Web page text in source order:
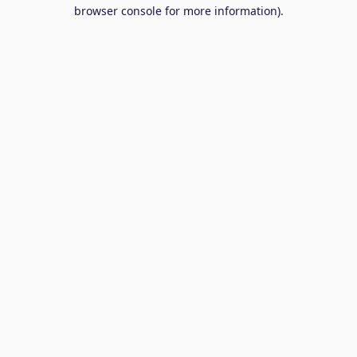
browser console for more information).